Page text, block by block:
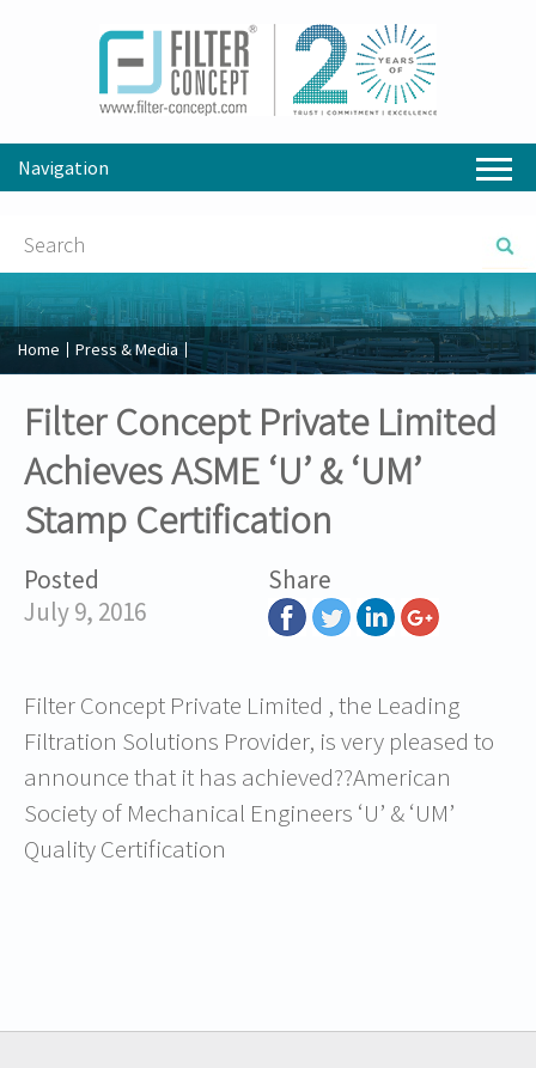
Navigation
Home Press & Media
Filter Concept Private Limited
Achieves ASME ‘U’ & ‘UM’
Stamp Certification
Posted
July 9, 2016
Share
Filter Concept Private Limited , the Leading
Filtration Solutions Provider, is very pleased to
announce that it has achieved??American
Society of Mechanical Engineers ‘U’ & ‘UM’
Quality Certification